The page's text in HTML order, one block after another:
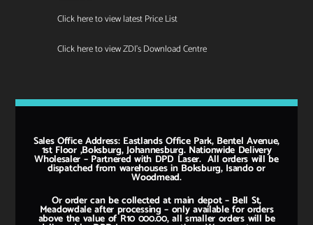
Click here to view latest Price List
Click here to view ZDI's Download Centre
Sales Office Address: Eastlands Office Park, Bentel Avenue,
1st Floor ,Boksburg, Johannesburg. Nationwide Delivery
Wholesaler – Partnered with DPD Laser. All orders will be
dispatched from warehouses in Boksburg, Isando or
Woodmead.
Or order can be collected at main depot – Bell St,
Meadowdale after processing – only available for orders
above the value of R10 000.00, all smaller orders will be